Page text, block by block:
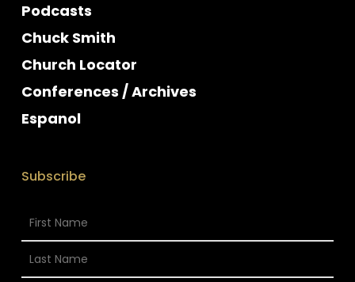
Podcasts
Chuck Smith
Church Locator
Conferences / Archives
Espanol
Subscribe